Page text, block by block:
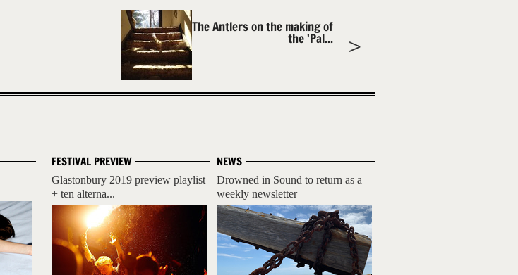
The Antlers on the making of
the 'Pal...
NEWS
Drowned in Sound to return as a
weekly newsletter
FESTIVAL PREVIEW
Glastonbury 2019 preview playlist
+ ten alterna...